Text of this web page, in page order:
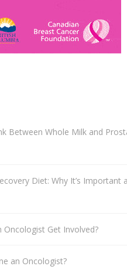
Between Whole Milk and
Diet: Why It’s Important
Oncologist Get Involved?
an Oncologist?